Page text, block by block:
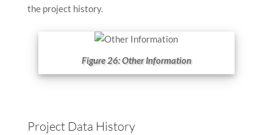
the project history.
Figure 26: Other Information
Project Data History